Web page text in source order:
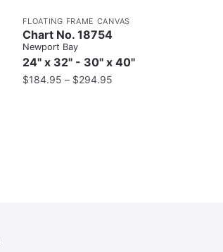
FLOATING FRAME CANVAS
Chart No. 18754
Newport Bay
24" x 32" - 30" x 40"
$184.95 – $294.95